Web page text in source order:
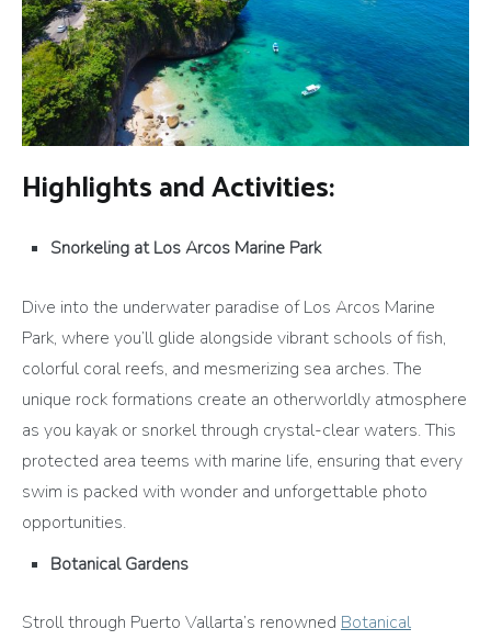
Highlights and Activities:
Snorkeling at Los Arcos Marine Park
Dive into the underwater paradise of Los Arcos Marine
Park, where you’ll glide alongside vibrant schools of fish,
colorful coral reefs, and mesmerizing sea arches. The
unique rock formations create an otherworldly atmosphere
as you kayak or snorkel through crystal-clear waters. This
protected area teems with marine life, ensuring that every
swim is packed with wonder and unforgettable photo
opportunities.
Botanical Gardens
Stroll through Puerto Vallarta’s renowned Botanical